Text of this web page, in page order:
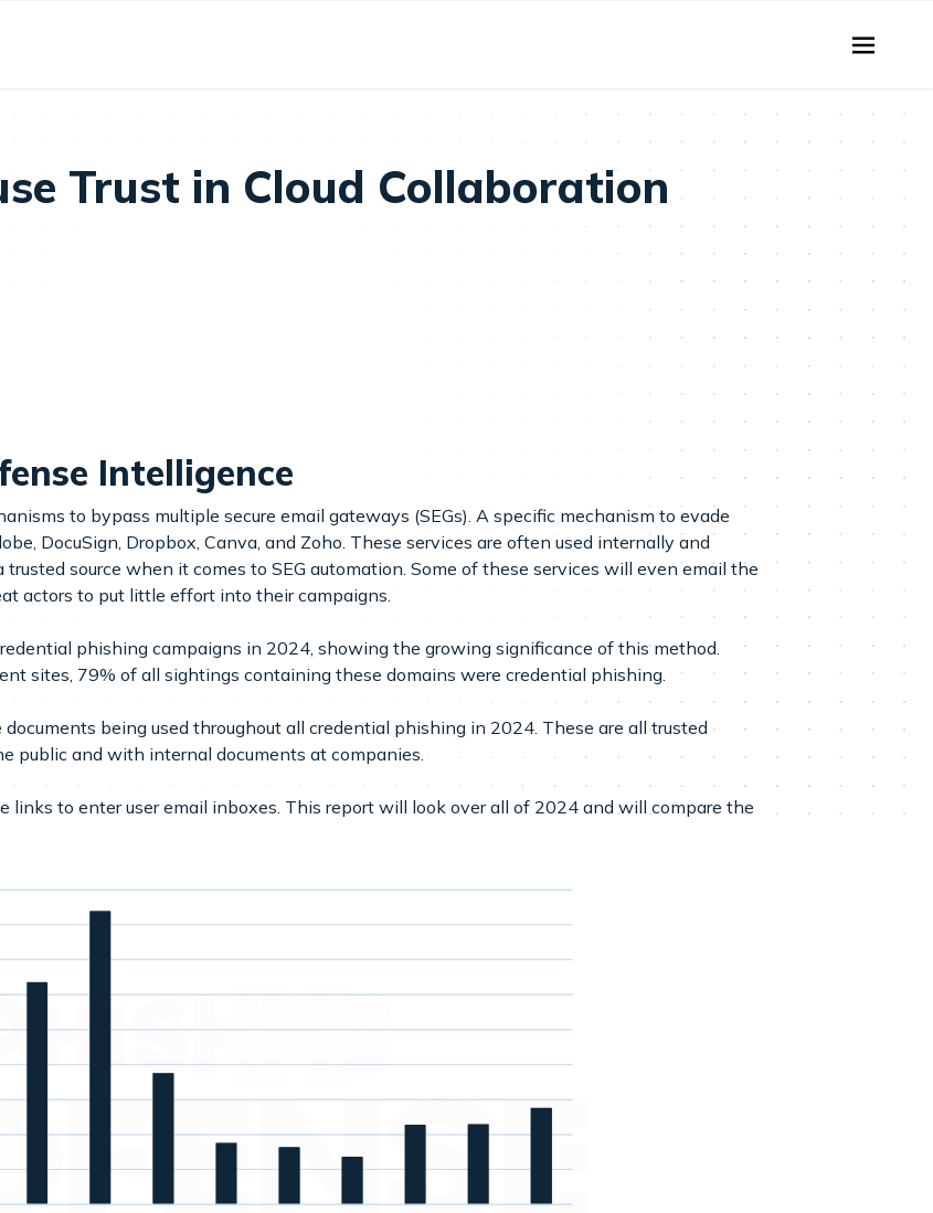
Trust in Cloud Collaboration
Intelligence
to bypass multiple secure email gateways (SEGs). A specific mechanism to evade
DocuSign, Dropbox, Canva, and Zoho. These services are often used internally and
source when it comes to SEG automation. Some of these services will even email the
actors to put little effort into their campaigns.
phishing campaigns in 2024, showing the growing significance of this method.
sites, 79% of all sightings containing these domains were credential phishing.
being used throughout all credential phishing in 2024. These are all trusted
public and with internal documents at companies.
links to enter user email inboxes. This report will look over all of 2024 and will compare the